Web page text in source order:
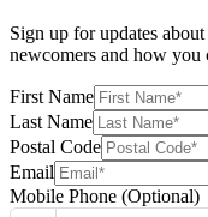
Sign up for updates
newcomers and how you
First Name
Last Name
Postal Code
Email
Mobile Phone (Optional)